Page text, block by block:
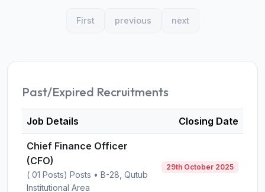
First previous next
Past/Expired Recruitments
Job Details Closing Date
Chief Finance Officer
(CFO)
( 01 Posts) Posts • B-28, Qutub
Institutional Area
29th October 2025